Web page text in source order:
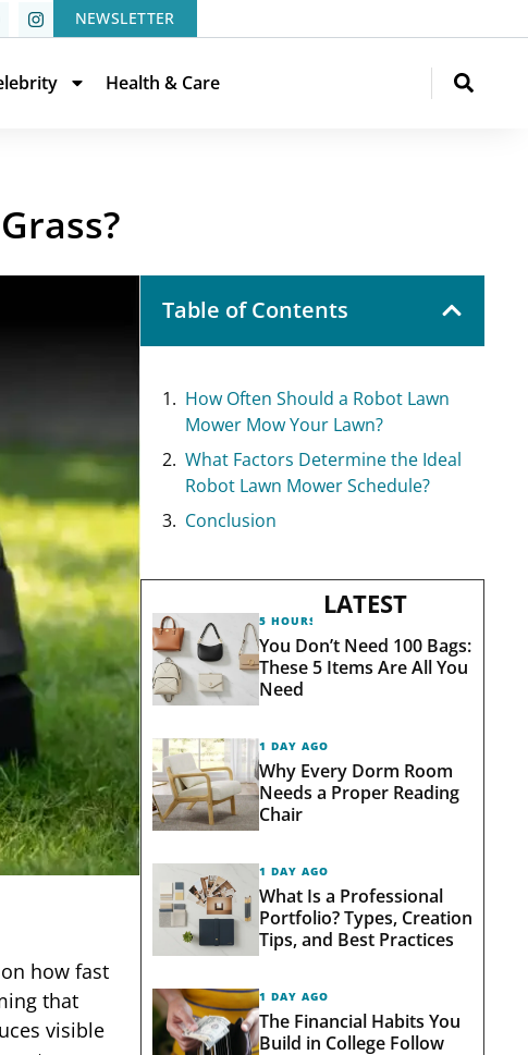
NEWSLETTER
Health & Care
how fast
that
visible
Table of Contents
How Often Should a Robot Lawn
Mower Mow Your Lawn?
What Factors Determine the Ideal
Robot Lawn Mower Schedule?
Conclusion
LATEST
5 HOURS AGO
You Don’t Need 100 Bags:
These 5 Items Are All You
Need
1 DAY AGO
Why Every Dorm Room
Needs a Proper Reading
Chair
1 DAY AGO
What Is a Professional
Portfolio? Types, Creation
Tips, and Best Practices
1 DAY AGO
The Financial Habits You
Build in College Follow